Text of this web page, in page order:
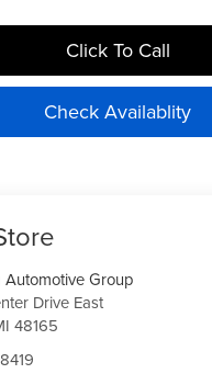
Click To Call
Check Availablity
Group
Drive East
48165